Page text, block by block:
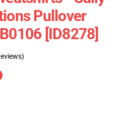
Pullover
[ID8278]